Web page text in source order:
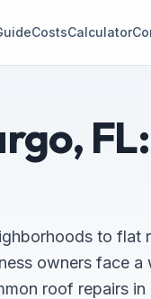
CostsCalculator
to
owners face
roof repairs